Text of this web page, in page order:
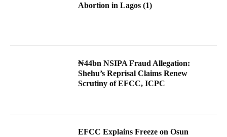
Abortion in Lagos (1)
₦44bn NSIPA Fraud Allegation:
Shehu’s Reprisal Claims Renew
Scrutiny of EFCC, ICPC
EFCC Explains Freeze on Osun